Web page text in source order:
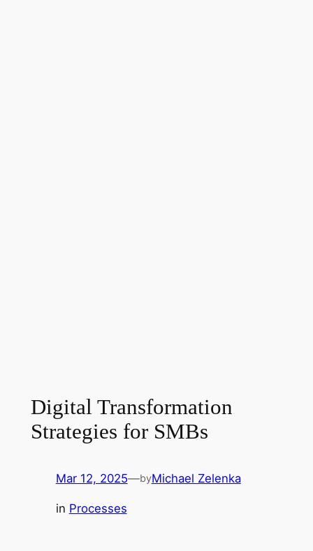
Digital Transformation
Strategies for SMBs
Mar 12, 2025—byMichael Zelenka
in Processes